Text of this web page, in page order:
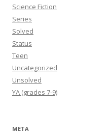
Science Fiction
Series
Solved
Status
Teen
Uncategorized
Unsolved
YA (grades 7-9)
META